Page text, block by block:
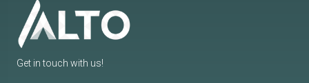
Get in touch with us!